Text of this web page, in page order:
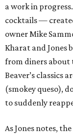
a work in
cocktails —
owner Mike
Kharat and Jones
from diners about
Beaver’s classics
(smokey queso),
to suddenly
As Jones notes,